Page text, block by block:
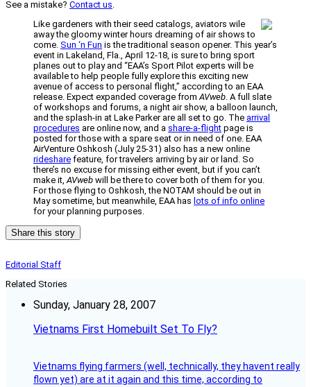
See a mistake? Contact us.
Like gardeners with their seed catalogs, aviators wile
away the gloomy winter hours dreaming of air shows to
come. Sun ‘n Fun is the traditional season opener. This year’s
event in Lakeland, Fla., April 12-18, is sure to bring sport
planes out to play and “EAA’s Sport Pilot experts will be
available to help people fully explore this exciting new
avenue of access to personal flight,” according to an EAA
release. Expect expanded coverage fromAVweb. A full slate
of workshops and forums, a night air show, a balloon launch,
and the splash-in at Lake Parker are all set to go. The arrival
procedures are online now, and a share-a-flight page is
posted for those with a spare seat or in need of one. EAA
AirVenture Oshkosh (July 25-31) also has a new online
rideshare feature, for travelers arriving by air or land. So
there’s no excuse for missing either event, but if you can’t
make it,AVweb will be there to cover both of them for you.
For those flying to Oshkosh, the NOTAM should be out in
May sometime, but meanwhile, EAA has lots of info online
for your planning purposes.
Share this story
Editorial Staff
Related Stories
Sunday, January 28, 2007
Vietnams First Homebuilt Set To Fly?
Vietnams flying farmers (well, technically, they havent really
flown yet) are at it again and this time, according to